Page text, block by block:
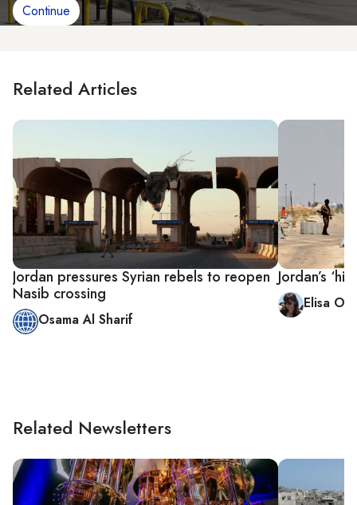
Continue
Related Articles
Jordan pressures Syrian rebels to reopen
Nasib crossing
Osama Al Sharif
Jordan’s
Elisa
Related Newsletters